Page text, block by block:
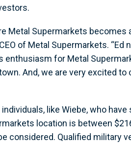
Metal Supermarkets becomes
of Metal Supermarkets. “Ed
for Metal
And, we are very excited
like Wiebe, who
location is between
considered. Qualified military